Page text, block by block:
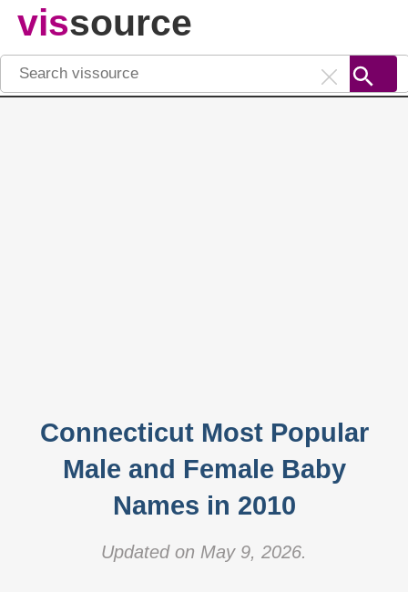
vissource
Connecticut Most Popular
Male and Female Baby
Names in 2010
Updated on May 9, 2026.